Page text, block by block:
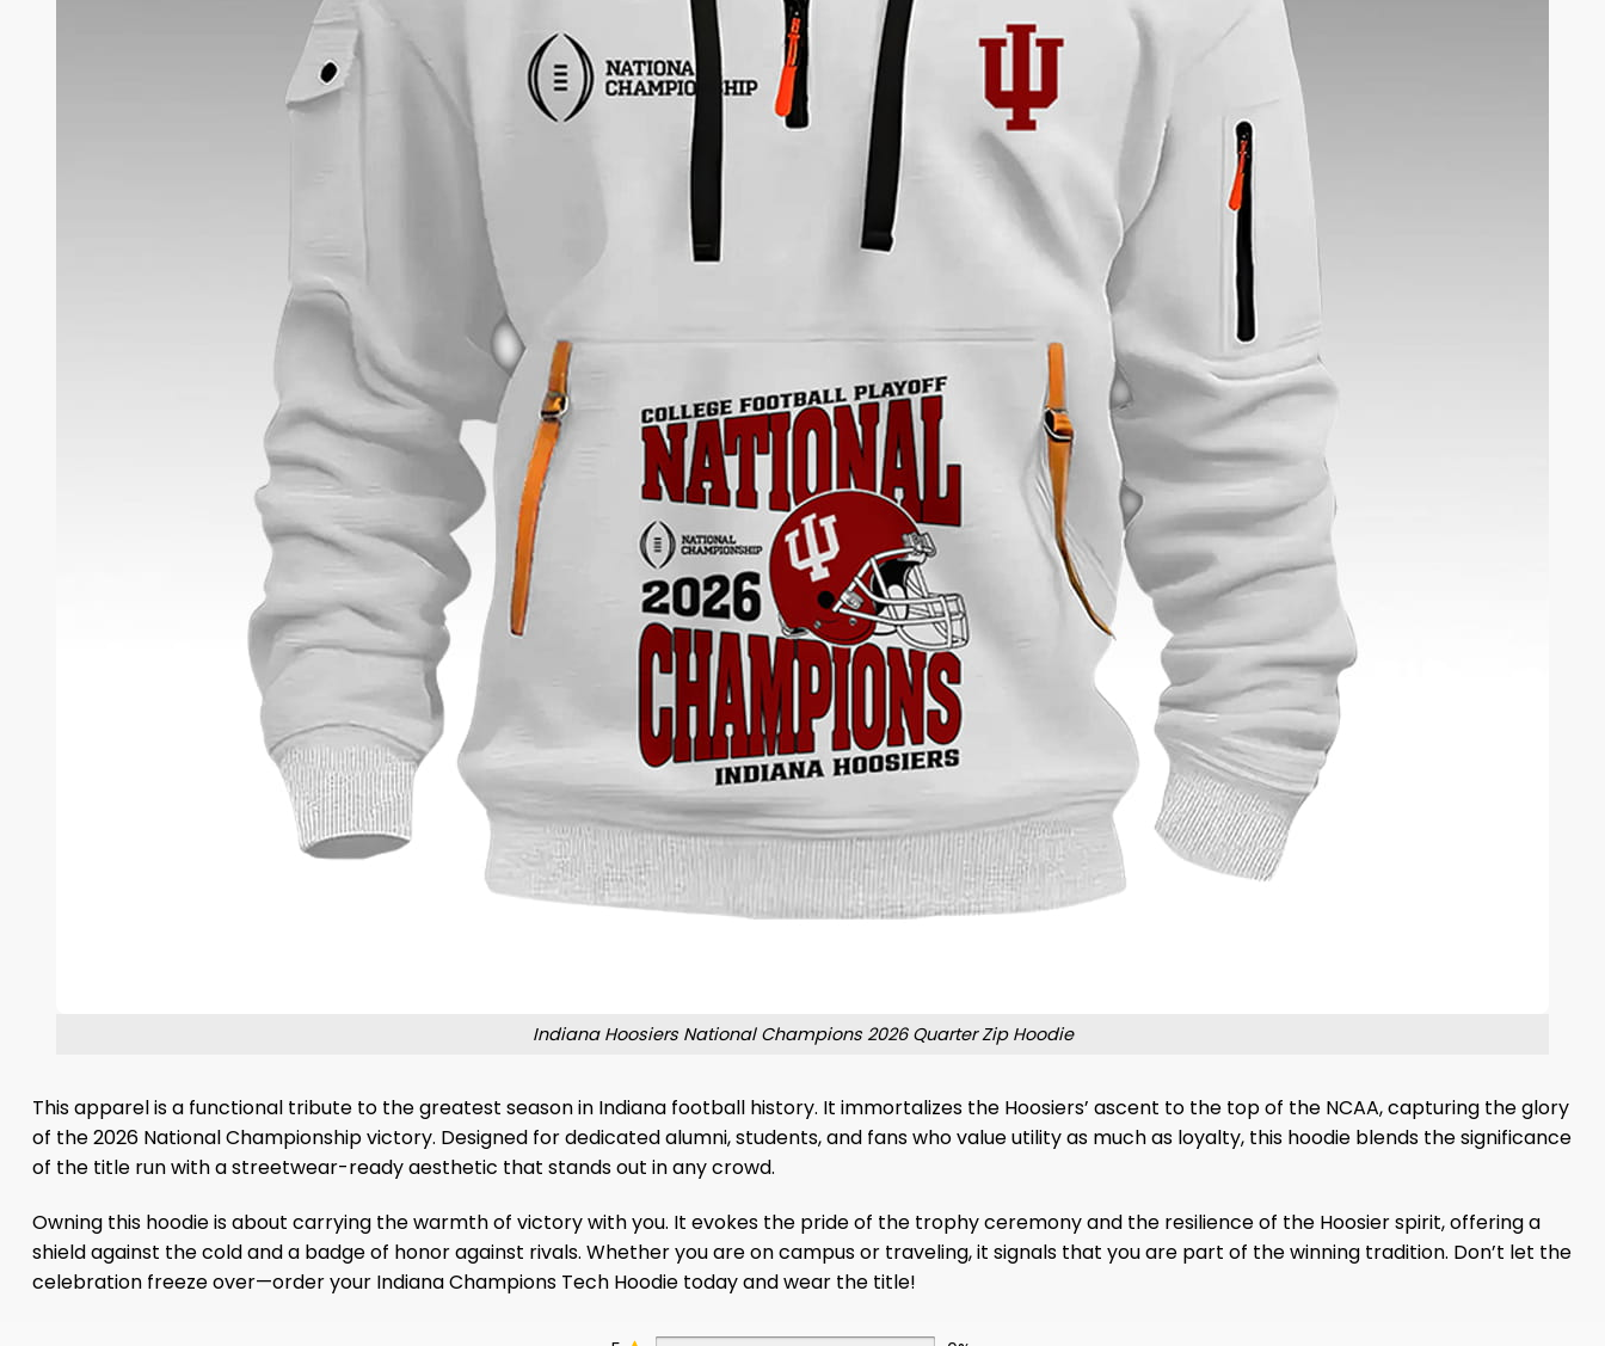
Indiana Hoosiers National Champions 2026 Quarter Zip Hoodie
This apparel is a functional tribute to the greatest season in Indiana football history. It immortalizes the Hoosiers’ ascent to the top of the NCAA, capturing the glory
of the 2026 National Championship victory. Designed for dedicated alumni, students, and fans who value utility as much as loyalty, this hoodie blends the significance
of the title run with a streetwear-ready aesthetic that stands out in any crowd.
Owning this hoodie is about carrying the warmth of victory with you. It evokes the pride of the trophy ceremony and the resilience of the Hoosier spirit, offering a
shield against the cold and a badge of honor against rivals. Whether you are on campus or traveling, it signals that you are part of the winning tradition. Don’t let the
celebration freeze over—order your Indiana Champions Tech Hoodie today and wear the title!